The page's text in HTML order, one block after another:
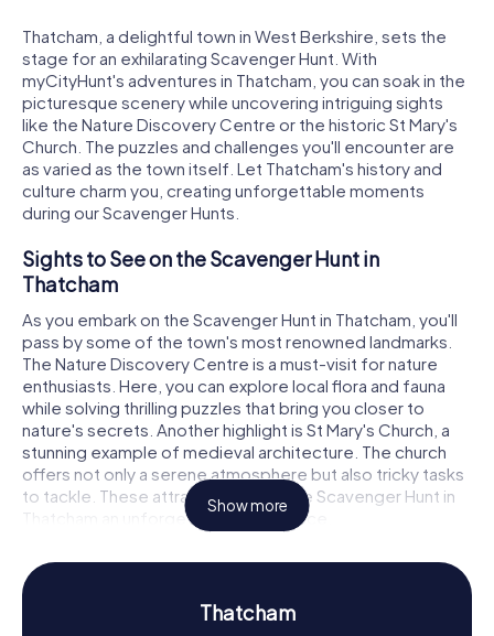
Thatcham, a delightful town in West Berkshire, sets the
stage for an exhilarating Scavenger Hunt. With
myCityHunt's adventures in Thatcham, you can soak in the
picturesque scenery while uncovering intriguing sights
like the Nature Discovery Centre or the historic St Mary's
Church. The puzzles and challenges you'll encounter are
as varied as the town itself. Let Thatcham's history and
culture charm you, creating unforgettable moments
during our Scavenger Hunts.
Sights to See on the Scavenger Hunt in
Thatcham
As you embark on the Scavenger Hunt in Thatcham, you'll
pass by some of the town's most renowned landmarks.
The Nature Discovery Centre is a must-visit for nature
enthusiasts. Here, you can explore local flora and fauna
while solving thrilling puzzles that bring you closer to
nature's secrets. Another highlight is St Mary's Church, a
stunning example of medieval architecture. The church
offers not only a serene atmosphere but also tricky tasks
to tackle. These attractions make the Scavenger Hunt in
Thatcham an unforgettable experience.
History and Culture on the Scavenger Hunt in
Thatcham
Thatcham boasts a long and captivating history that you
Show more
Thatcham